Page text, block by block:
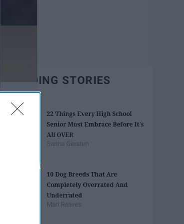
TRENDING STORIES
22 Things Every High School
Senior Must Embrace Before It's
All OVER
Sarina Gersten
10 Dog Breeds That Are
Completely Overrated And
Underrated
Mari Reaves